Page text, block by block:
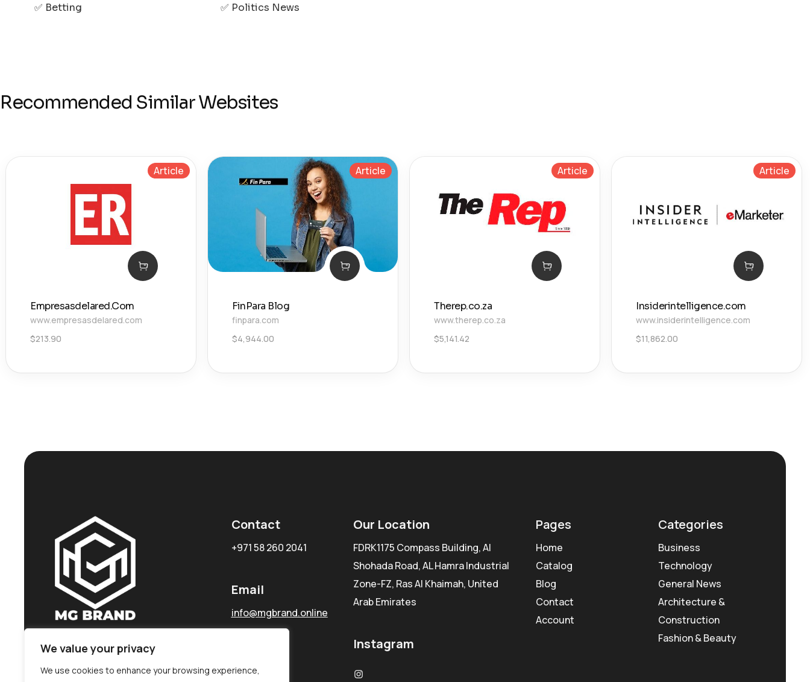
We value your privacy
We use cookies to enhance your browsing experience,
✅ Betting
✅ Politics News
Recommended Similar Websites
Article
Empresasdelared.Com
www.empresasdelared.com
$213.90
Article
FinPara Blog
finpara.com
$4,944.00
Article
Therep.co.za
www.therep.co.za
$5,141.42
Article
Insiderintelligence.com
www.insiderintelligence.com
$11,862.00
Contact
+971 58 260 2041
Email
info@mgbrand.online
Our Location
FDRK1175 Compass Building, Al
Shohada Road, AL Hamra Industrial
Zone-FZ, Ras Al Khaimah, United
Arab Emirates
Instagram
Pages
Home
Catalog
Blog
Contact
Account
Categories
Business
Technology
General News
Architecture &
Construction
Fashion & Beauty